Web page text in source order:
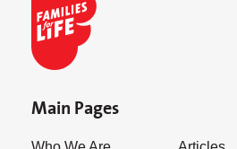
Main Pages